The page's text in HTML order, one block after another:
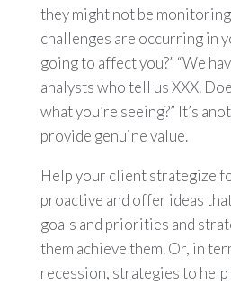
they might not be
challenges are occurring in
going to affect you?” “We
analysts who tell us XXX.
what you’re seeing?” It’s
provide genuine value.
Help your client strategize
proactive and offer ideas
goals and priorities and
them achieve them. Or, in
recession, strategies to